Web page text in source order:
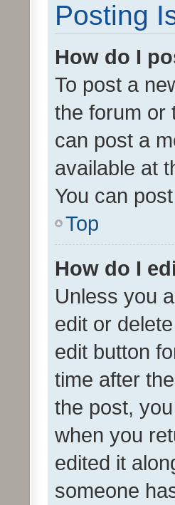
Posting
How do I
To post a
the forum or
can post a
available at
You can
Top
How do I
Unless you
edit or
edit button
time after
the post,
when you
edited it
someone